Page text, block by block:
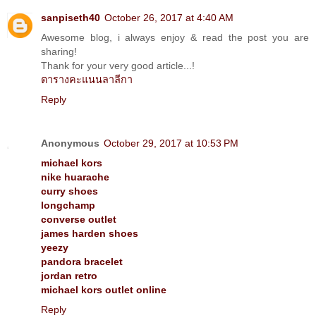
sanpiseth40 October 26, 2017 at 4:40 AM
Awesome blog, i always enjoy & read the post you are
sharing!
Thank for your very good article...!
ตารางคะแนนลาลีกา
Reply
Anonymous October 29, 2017 at 10:53 PM
michael kors
nike huarache
curry shoes
longchamp
converse outlet
james harden shoes
yeezy
pandora bracelet
jordan retro
michael kors outlet online
Reply